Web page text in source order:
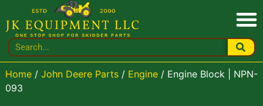
Home/ John Deere Parts/ Engine/ Engine Block | NPN-
093